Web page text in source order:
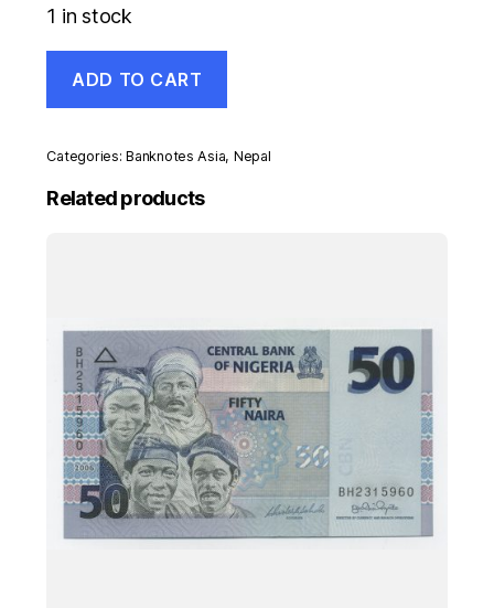
1 in stock
Rupees
Pick
53.a
UNC
Uncirculated
ADD TO CART
Categories:Banknotes Asia, Nepal
Related products